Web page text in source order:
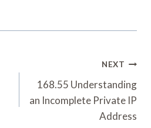
NEXT
168.55 Understanding
an Incomplete Private IP
Address